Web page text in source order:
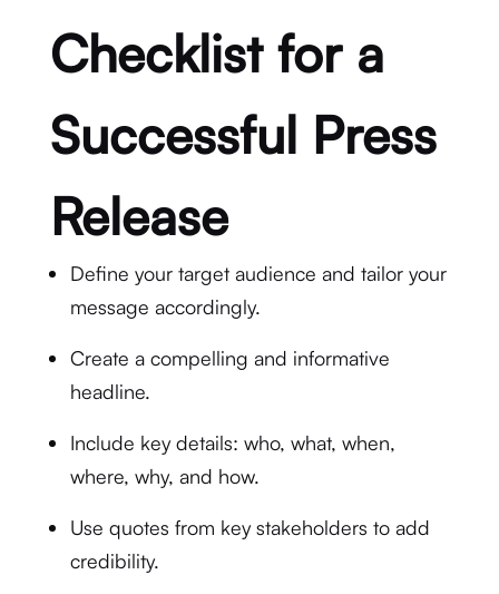
Checklist for a
Successful Press
Release
Define your target audience and tailor your
message accordingly.
Create a compelling and informative
headline.
Include key details: who, what, when,
where, why, and how.
Use quotes from key stakeholders to add
credibility.